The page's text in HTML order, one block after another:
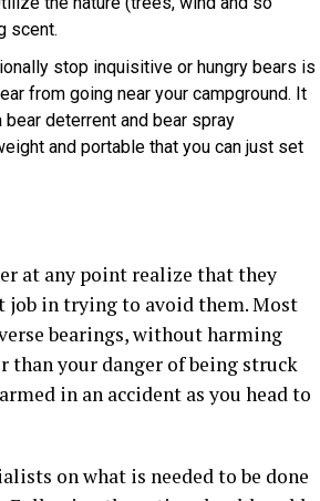
scent.
stop inquisitive or hungry bears is
from going near your campground. It
bear deterrent and bear spray
and portable that you can just set
at any point realize that they
job in trying to avoid them. Most
bearings, without harming
than your danger of being struck
in an accident as you head to
on what is needed to be done